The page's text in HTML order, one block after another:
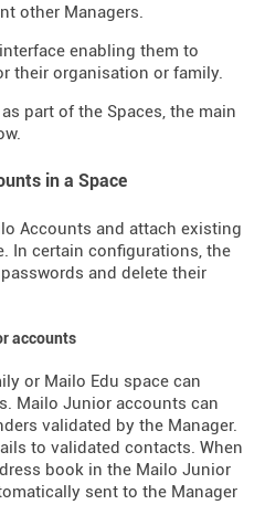
other Managers.
enabling them to
their organisation or family.
part of the Spaces, the main
in a Space
Accounts and attach existing
In certain configurations, the
and delete their
accounts
or Mailo Edu space can
Mailo Junior accounts can
validated by the Manager.
to validated contacts. When
book in the Mailo Junior
sent to the Manager